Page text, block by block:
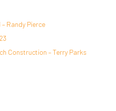
Randy Pierce
Construction – Terry Parks